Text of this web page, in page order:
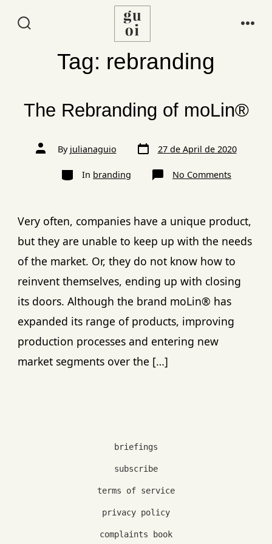
Tag: rebranding
The Rebranding of moLin®
By julianaguio 27 de April de 2020
In branding No Comments
Very often, companies have a unique product,
but they are unable to keep up with the needs
of the market. Or, they do not know how to
reinvent themselves, ending up with closing
its doors. Although the brand moLin® has
expanded its range of products, improving
production processes and entering new
market segments over the […]
briefings
subscribe
terms of service
privacy policy
complaints book